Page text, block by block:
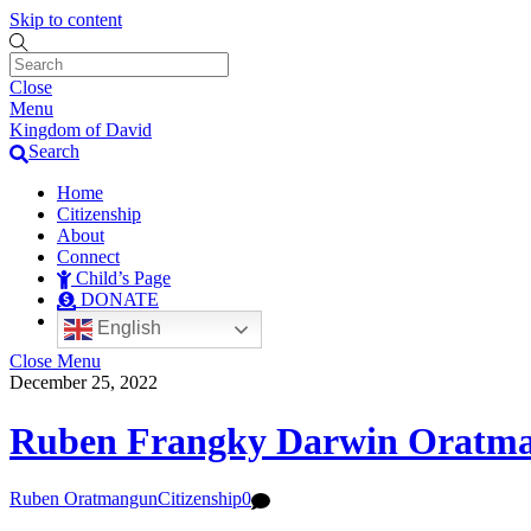
Skip to content
Close
Menu
Kingdom of David
Search
Home
Citizenship
About
Connect
Child’s Page
DONATE
English
Close Menu
December 25, 2022
Ruben Frangky Darwin
Ruben OratmangunCitizenship0